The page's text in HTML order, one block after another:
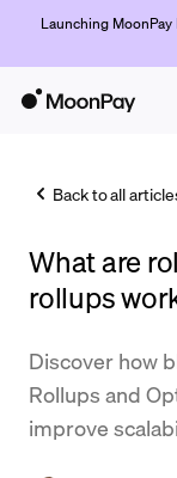
Launching
Trade
Company
Crypto Prices
Back to all
What are
rollups
Discover how
Rollups and
improve